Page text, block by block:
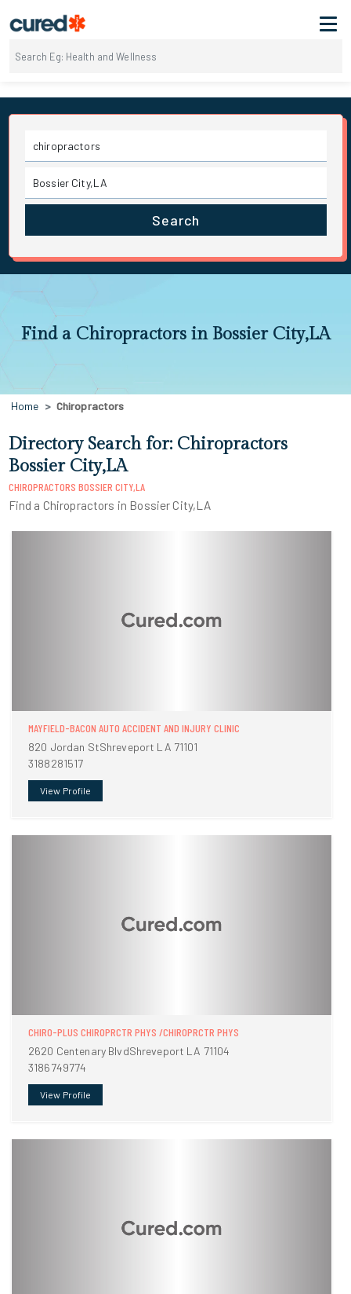
Search
Find a Chiropractors in Bossier City,LA
Home Chiropractors
Directory Search for: Chiropractors
Bossier City,LA
CHIROPRACTORS BOSSIER CITY,LA
Find a Chiropractors in Bossier City,LA
MAYFIELD-BACON AUTO ACCIDENT AND INJURY CLINIC
820 Jordan StShreveport LA 71101
3188281517
View Profile
CHIRO-PLUS CHIROPRCTR PHYS /CHIROPRCTR PHYS
2620 Centenary BlvdShreveport LA 71104
3186749774
View Profile